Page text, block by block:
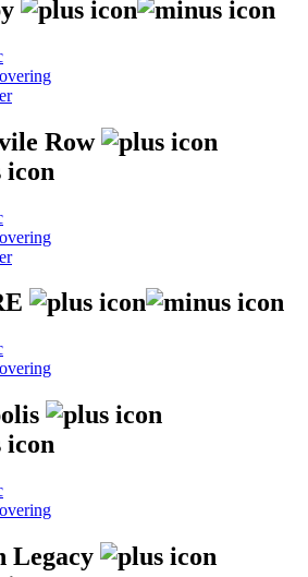
Row
Legacy